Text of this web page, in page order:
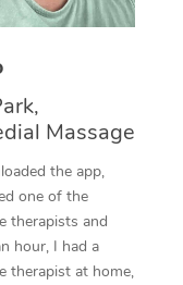
Massage
the app,
one of the
therapists and
hour, I had a
therapist at home,
Thai Massage
Massage
Cupping Massage
Chinese
Massage
Near Me
Near Me
All Locations
the Blys
Us
of Conduct
Log in